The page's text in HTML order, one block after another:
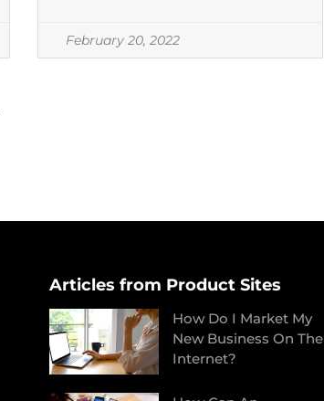
February 20, 2022
Articles from Product Sites
How Do I Market My
New Business On The
Internet?